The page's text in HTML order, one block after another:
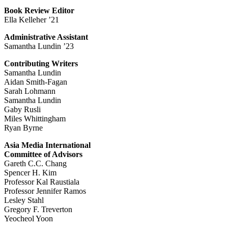
Book Review Editor
Ella Kelleher ’21
Administrative Assistant
Samantha Lundin ’23
Contributing Writers
Samantha Lundin
Aidan Smith-Fagan
Sarah Lohmann
Samantha Lundin
Gaby Rusli
Miles Whittingham
Ryan Byrne
Asia Media International
Committee of Advisors
Gareth C.C. Chang
Spencer H. Kim
Professor Kal Raustiala
Professor Jennifer Ramos
Lesley Stahl
Gregory F. Treverton
Yeocheol Yoon